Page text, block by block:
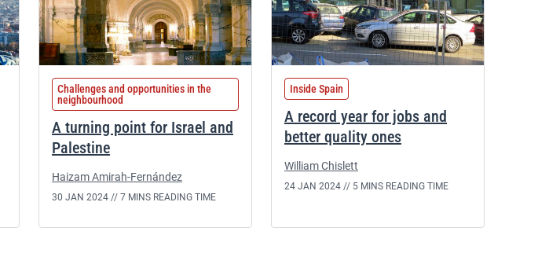
Challenges and opportunities in the
neighbourhood
A turning point for Israel and
Palestine
Haizam Amirah-Fernández
30 JAN 2024 // 7 MINS READING TIME
Inside Spain
A record year for jobs and
better quality ones
William Chislett
24 JAN 2024 // 5 MINS READING TIME